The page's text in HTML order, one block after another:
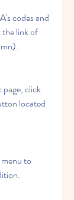
codes and
the link of
click
located
to